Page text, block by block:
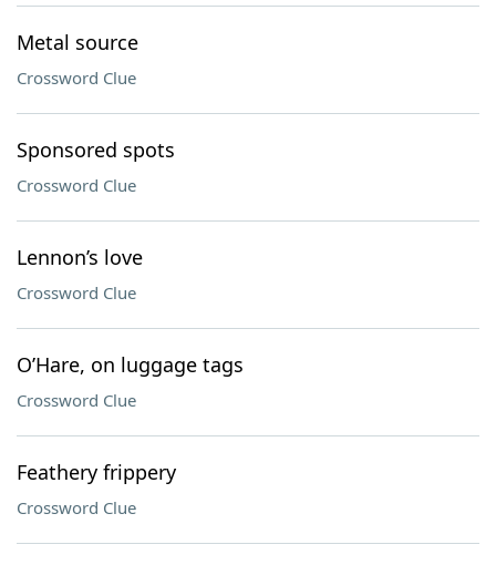
Metal source
Crossword Clue
Sponsored spots
Crossword Clue
Lennon’s love
Crossword Clue
O’Hare, on luggage tags
Crossword Clue
Feathery frippery
Crossword Clue